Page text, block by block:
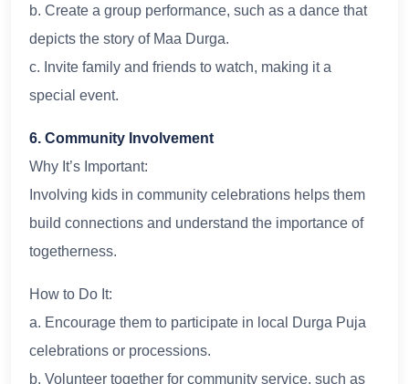
b. Create a group performance, such as a dance that
depicts the story of Maa Durga.
c. Invite family and friends to watch, making it a
special event.
6. Community Involvement
Why It’s Important:
Involving kids in community celebrations helps them
build connections and understand the importance of
togetherness.
How to Do It:
a. Encourage them to participate in local Durga Puja
celebrations or processions.
b. Volunteer together for community service, such as